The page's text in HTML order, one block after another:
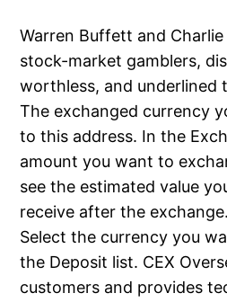
Warren Buffett and
stock-market gamblers,
worthless, and underlined
The exchanged currency
to this address. In the
amount you want to
see the estimated value
receive after the exchange.
Select the currency you
the Deposit list. CEX
customers and provides